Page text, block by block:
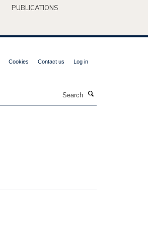
PUBLICATIONS
Cookies Contact us Log in